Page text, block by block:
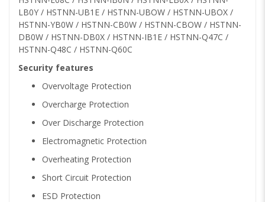
LB0Y / HSTNN-UB1E / HSTNN-UBOW / HSTNN-UBOX /
HSTNN-YB0W / HSTNN-CB0W / HSTNN-CBOW / HSTNN-
DB0W / HSTNN-DB0X / HSTNN-IB1E / HSTNN-Q47C /
HSTNN-Q48C / HSTNN-Q60C
Security features
Overvoltage Protection
Overcharge Protection
Over Discharge Protection
Electromagnetic Protection
Overheating Protection
Short Circuit Protection
ESD Protection